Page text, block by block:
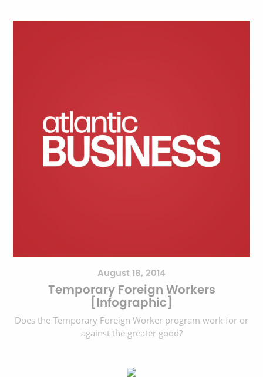
August 18, 2014
Temporary Foreign Workers
[Infographic]
Does the Temporary Foreign Worker program work for or
against the greater good?